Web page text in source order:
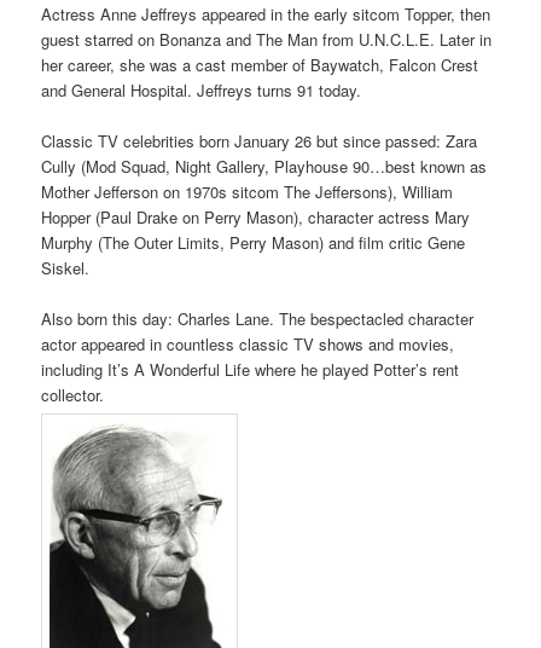
Actress Anne Jeffreys appeared in the early sitcom Topper, then
guest starred on Bonanza and The Man from U.N.C.L.E. Later in
her career, she was a cast member of Baywatch, Falcon Crest
and General Hospital. Jeffreys turns 91 today.
Classic TV celebrities born January 26 but since passed: Zara
Cully (Mod Squad, Night Gallery, Playhouse 90…best known as
Mother Jefferson on 1970s sitcom The Jeffersons), William
Hopper (Paul Drake on Perry Mason), character actress Mary
Murphy (The Outer Limits, Perry Mason) and film critic Gene
Siskel.
Also born this day: Charles Lane. The bespectacled character
actor appeared in countless classic TV shows and movies,
including It’s A Wonderful Life where he played Potter’s rent
collector.